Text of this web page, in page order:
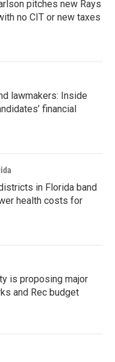
pitches new Rays
no CIT or new taxes
lawmakers: Inside
financial
in Florida band
health costs for
is proposing major
and Rec budget